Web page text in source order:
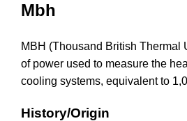
Mbh
MBH (Thousand British Thermal
of power used to measure the
cooling systems, equivalent to
History/Origin